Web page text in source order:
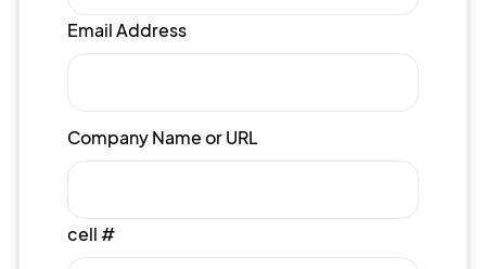
Email Address
Company Name or URL
cell #